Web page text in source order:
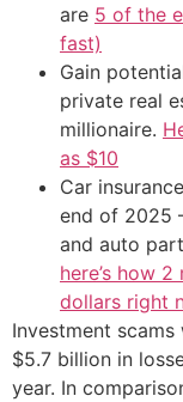
are 5 of the
fast)
Gain
private real
millionaire.
as $10
Car
end of 2025
and auto
here’s how
dollars right
Investment
$5.7 billion in
year. In